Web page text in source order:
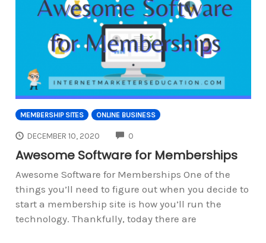
MEMBERSHIP SITES ONLINE BUSINESS
DECEMBER 10, 2020 0
Awesome Software for Memberships
Awesome Software for Memberships One of the
things you’ll need to figure out when you decide to
start a membership site is how you’ll run the
technology. Thankfully, today there are